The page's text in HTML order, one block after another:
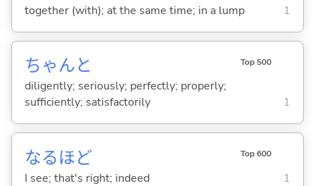
together (with); at the same time; in a lump 1
ちゃんと Top 500
diligently; seriously; perfectly; properly;
sufficiently; satisfactorily
1
なるほど Top 600
I see; that's right; indeed 1